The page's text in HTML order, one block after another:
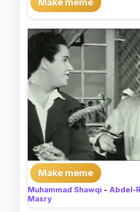
Make meme
Muhammad Shawqi - Abdel-
Masry